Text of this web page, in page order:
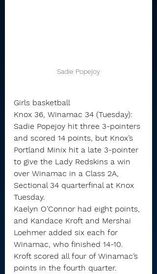
Sadie Popejoy
Girls basketball
Knox 36, Winamac 34 (Tuesday):
Sadie Popejoy hit three 3-pointers
and scored 14 points, but Knox’s
Portland Minix hit a late 3-pointer
to give the Lady Redskins a win
over Winamac in a Class 2A,
Sectional 34 quarterfinal at Knox
Tuesday.
Kaelyn O’Connor had eight points,
and Kandace Kroft and Mershai
Loehmer added six each for
Winamac, who finished 14-10.
Kroft scored all four of Winamac’s
points in the fourth quarter.